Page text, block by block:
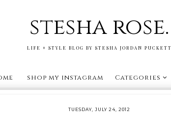
stesha rose.
LIFE + STYLE BLOG BY STESHA JORDAN PUCKETT
shop my instagram Categories
TUESDAY, JULY 24, 2012